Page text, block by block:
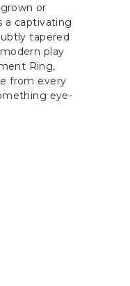
or
a captivating
tapered
play
Ring,
from every
eye-